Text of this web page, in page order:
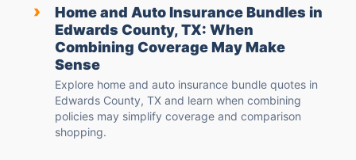
›
Home and Auto Insurance Bundles in
Edwards County, TX: When
Combining Coverage May Make
Sense
Explore home and auto insurance bundle quotes in
Edwards County, TX and learn when combining
policies may simplify coverage and comparison
shopping.